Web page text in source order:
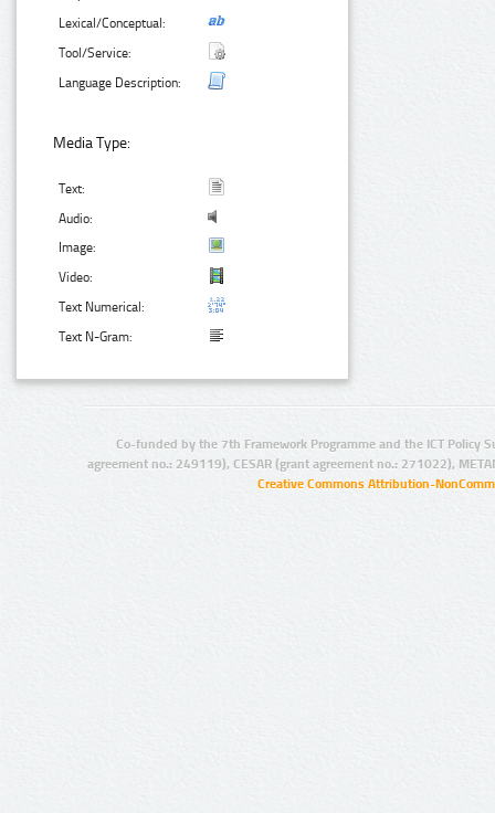
Lexical/Conceptual:
Tool/Service:
Language Description:
Media Type:
Text:
Audio:
Image:
Video:
Text Numerical:
Text N-Gram:
Co-funded by the 7th Framework Programme and the ICT Policy
agreement no.: 249119), CESAR (grant agreement no.: 271022),
Creative Commons Attribution-